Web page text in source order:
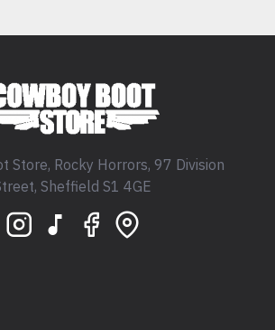
Store, Rocky Horrors, 97 Division
Sheffield S1 4GE